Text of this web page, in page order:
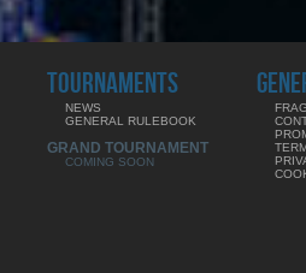
TOURNAMENTS
NEWS
GENERAL RULEBOOK
GRAND TOURNAMENT
COMING SOON